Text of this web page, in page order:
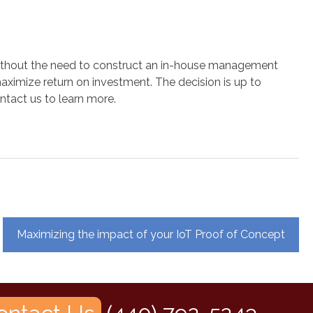
the need to construct an in-house management
return on investment. The decision is up to
us to learn more.
Maximizing the impact of your IoT Proof of Concept